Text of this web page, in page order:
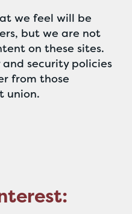
we feel will be
but we are not
on these sites.
security policies
from those
union.